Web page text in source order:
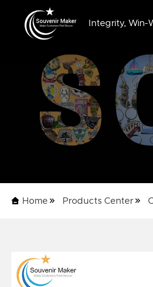
Integrity, Win-
Home Products Center